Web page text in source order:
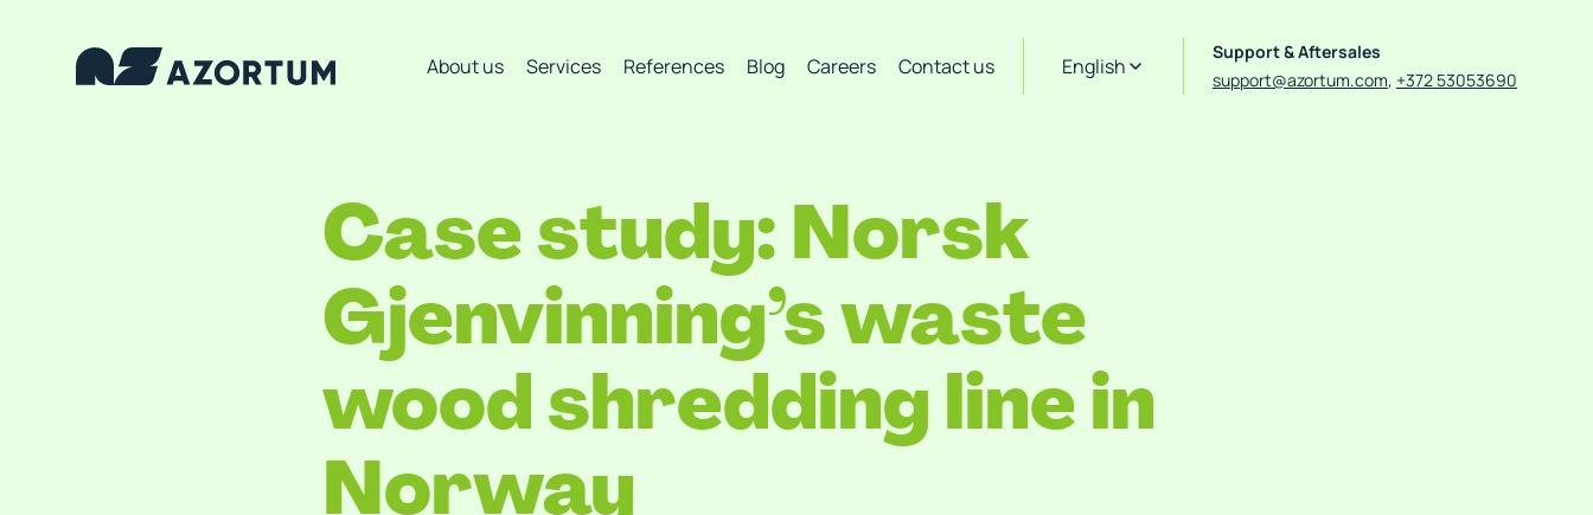
About us Services References Blog Careers Contact us English
Support & Aftersales
support@azortum.com, +372 53053690
Case study: Norsk
Gjenvinning’s waste
wood shredding line in
Norway